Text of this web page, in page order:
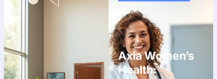
Axia Women’s
Health: